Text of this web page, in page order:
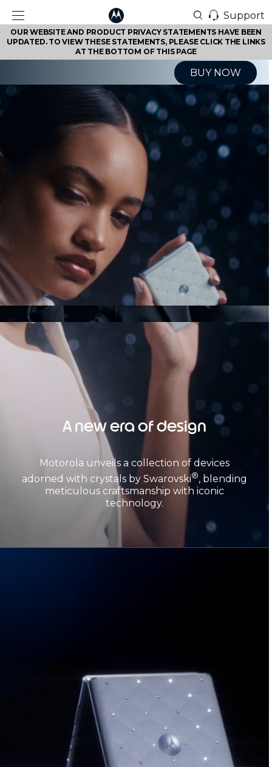
Support
OUR WEBSITE AND PRODUCT PRIVACY STATEMENTS HAVE BEEN
UPDATED. TO VIEW THESE STATEMENTS, PLEASE CLICK THE LINKS
AT THE BOTTOM OF THIS PAGE
BUY NOW
A new era of design
Motorola unveils a collection of devices
adorned with crystals by Swarovski®, blending
meticulous craftsmanship with iconic
technology.